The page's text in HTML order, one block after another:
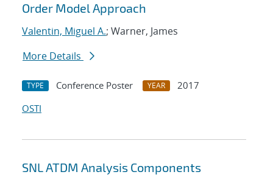
Order Model Approach
Valentin, Miguel A.; Warner, James
More Details
TYPE Conference Poster YEAR
2017
OSTI
SNL ATDM Analysis Components